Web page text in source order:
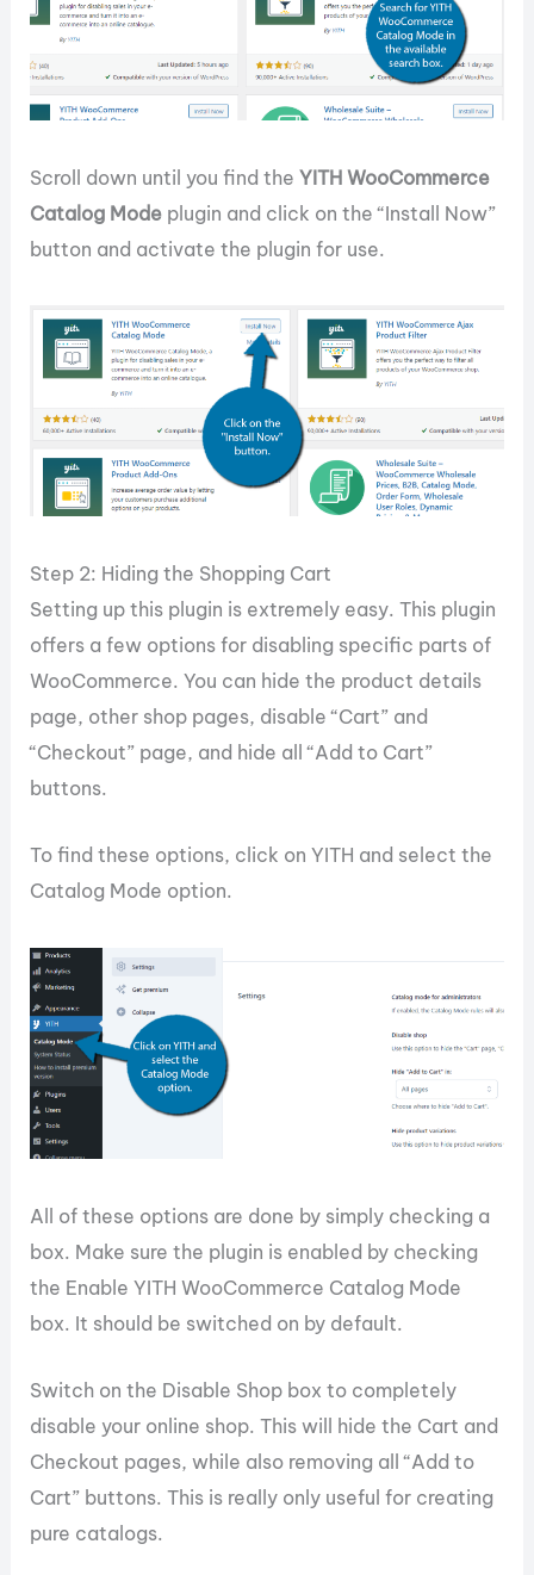
Scroll down until you find theYITH WooCommerce
Catalog Mode plugin and click on the “Install Now”
button and activate the plugin for use.
Step 2: Hiding the Shopping Cart
Setting up this plugin is extremely easy. This plugin
offers a few options for disabling specific parts of
WooCommerce. You can hide the product details
page, other shop pages, disable “Cart” and
“Checkout” page, and hide all “Add to Cart”
buttons.
To find these options, click on YITH and select the
Catalog Mode option.
All of these options are done by simply checking a
box. Make sure the plugin is enabled by checking
the Enable YITH WooCommerce Catalog Mode
box. It should be switched on by default.
Switch on the Disable Shop box to completely
disable your online shop. This will hide the Cart and
Checkout pages, while also removing all “Add to
Cart” buttons. This is really only useful for creating
pure catalogs.